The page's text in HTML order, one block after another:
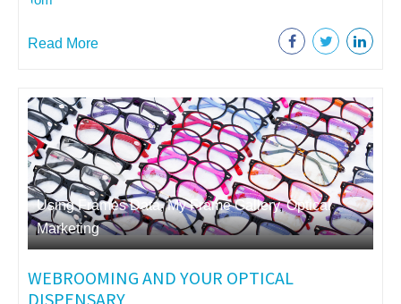
Read More
Using Frames Data,My Frame Gallery,Optical
Marketing
WEBROOMING AND YOUR OPTICAL
DISPENSARY